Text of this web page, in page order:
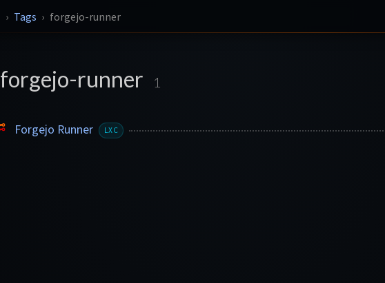
Tags forgejo-runner
forgejo-runner 1
Forgejo Runner LXC